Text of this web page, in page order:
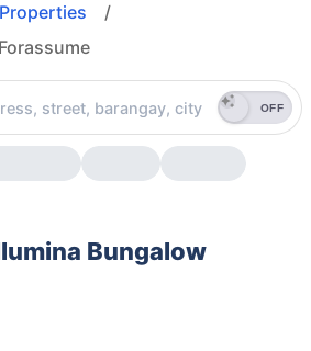
/
OFF
Bungalow